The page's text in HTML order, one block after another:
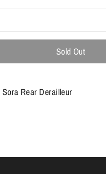
Sold Out
Rear Derailleur